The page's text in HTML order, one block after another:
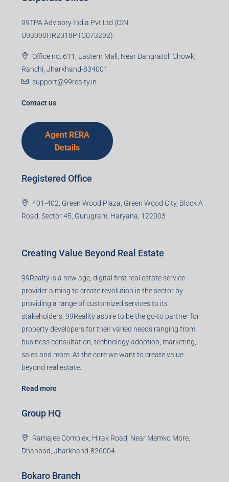
99TPA Advisory India Pvt Ltd (CIN:
U93090HR2018PTC073292)
Office no. 611, Eastern Mall, Near Dangratoli Chowk,
Ranchi, Jharkhand-834001
support@99realty.in
Contact us
Agent RERA
Details
Registered Office
401-402, Green Wood Plaza, Green Wood City, Block A
Road, Sector 45, Gurugram, Haryana, 122003
Creating Value Beyond Real Estate
99Realty is a new age, digital first real estate service
provider aiming to create revolution in the sector by
providing a range of customized services to its
stakeholders. 99Reality aspire to be the go-to partner for
property developers for their varied needs ranging from
business consultation, technology adoption, marketing,
sales and more. At the core we want to create value
beyond real estate.
Read more
Group HQ
Ramajee Complex, Hirak Road, Near Memko More,
Dhanbad, Jharkhand-826004
Bokaro Branch